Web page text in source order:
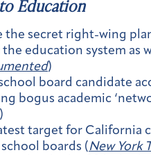
Education
the secret right-wing
education system as
)
board candidate
bogus academic
)
target for California
boards (New York